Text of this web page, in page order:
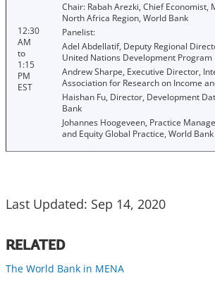
12:30
AM
to
1:15
PM
EST
Chair: Rabah Arezki, Chief Economist,
North Africa Region, World Bank
Panelist:
Adel Abdellatif, Deputy Regional
United Nations Development Program
Andrew Sharpe, Executive Director,
Association for Research on Income
Haishan Fu, Director, Development
Bank
Johannes Hoogeveen, Practice
and Equity Global Practice, World Bank
Last Updated: Sep 14, 2020
RELATED
The World Bank in MENA